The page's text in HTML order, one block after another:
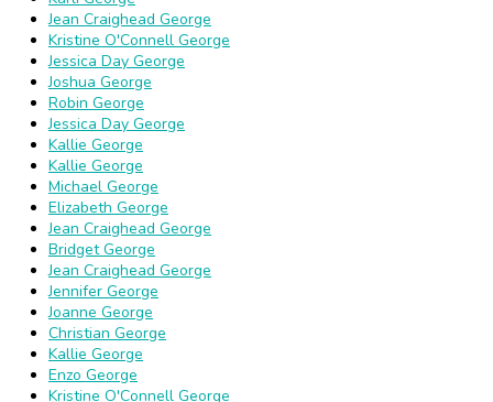
Jean Craighead George
Kristine O'Connell George
Jessica Day George
Joshua George
Robin George
Jessica Day George
Kallie George
Kallie George
Michael George
Elizabeth George
Jean Craighead George
Bridget George
Jean Craighead George
Jennifer George
Joanne George
Christian George
Kallie George
Enzo George
Kristine O'Connell George